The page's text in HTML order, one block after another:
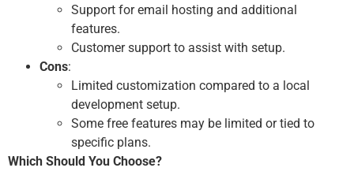
Support for email hosting and additional
features.
Customer support to assist with setup.
Cons:
Limited customization compared to a local
development setup.
Some free features may be limited or tied to
specific plans.
Which Should You Choose?